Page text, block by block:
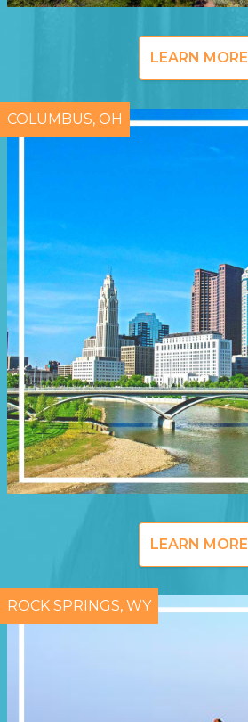
LEARN MORE
COLUMBUS, OH
LEARN MORE
ROCK SPRINGS, WY